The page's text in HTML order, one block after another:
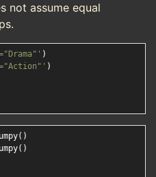
not assume equal
)
)